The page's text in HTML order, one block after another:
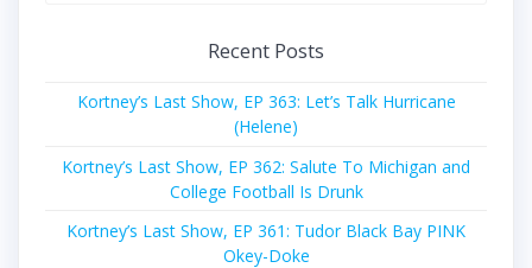
Recent Posts
Kortney’s Last Show, EP 363: Let’s Talk Hurricane
(Helene)
Kortney’s Last Show, EP 362: Salute To Michigan and
College Football Is Drunk
Kortney’s Last Show, EP 361: Tudor Black Bay PINK
Okey-Doke